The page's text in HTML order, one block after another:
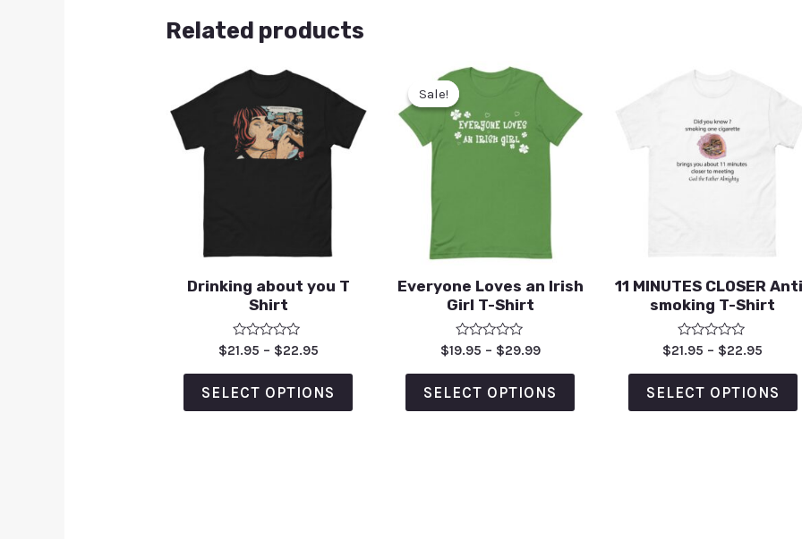
Related products
Drinking about you T
Shirt
Rated
out
of
5
$21.95 – $22.95
SELECT OPTIONS
Sale!
Sale!
Everyone Loves an Irish
Girl T-Shirt
Rated
out
of
5
$19.95 – $29.99
SELECT OPTIONS
11 MINUTES CLOSER
smoking T-Shirt
Rated
out
of
5
$21.95 – $22.95
SELECT OPTIONS